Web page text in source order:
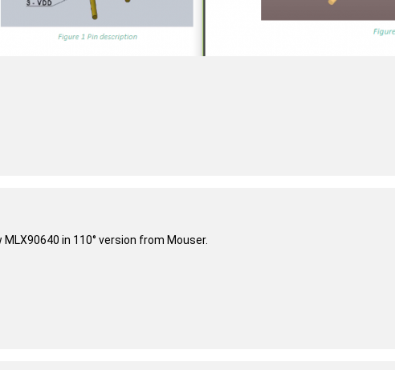
MLX90640 in 110° version from Mouser.